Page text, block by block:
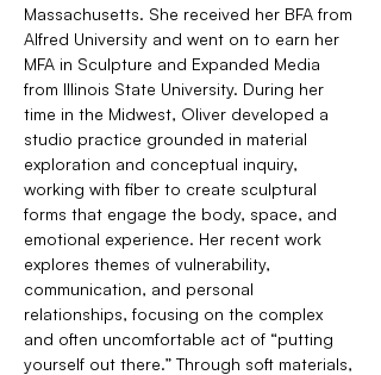
Massachusetts. She received her BFA from
Alfred University and went on to earn her
MFA in Sculpture and Expanded Media
from Illinois State University. During her
time in the Midwest, Oliver developed a
studio practice grounded in material
exploration and conceptual inquiry,
working with fiber to create sculptural
forms that engage the body, space, and
emotional experience. Her recent work
explores themes of vulnerability,
communication, and personal
relationships, focusing on the complex
and often uncomfortable act of “putting
yourself out there.” Through soft materials,